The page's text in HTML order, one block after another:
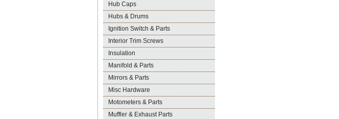
Hub Caps
Hubs & Drums
Ignition Switch & Parts
Interior Trim Screws
Insulation
Manifold & Parts
Mirrors & Parts
Misc Hardware
Motometers & Parts
Muffler & Exhaust Parts